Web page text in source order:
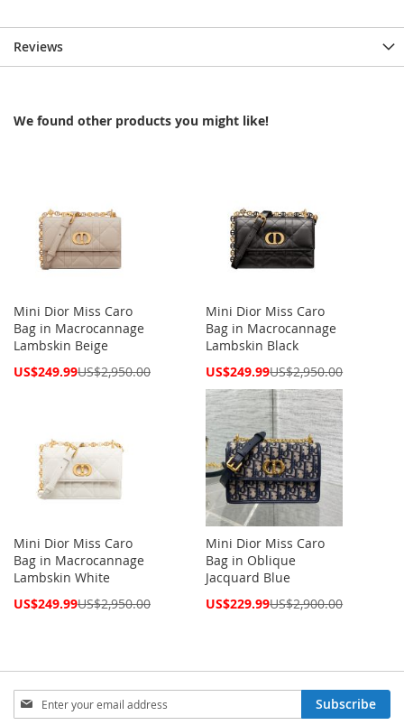
Reviews
We found other products you might like!
Mini Dior Miss Caro
Bag in Macrocannage
Lambskin Beige
Special
US$249.99US$2,950.00
Mini Dior Miss Caro
Bag in Macrocannage
Lambskin Black
Special
US$249.99US$2,950.00
Mini Dior Miss Caro
Bag in Macrocannage
Lambskin White
Special
US$249.99US$2,950.00
Mini Dior Miss Caro
Bag in Oblique
Jacquard Blue
Special
US$229.99US$2,900.00
Sign
Up
Subscribe